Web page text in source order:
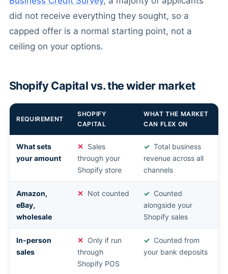
did not receive everything they sought, so a
capped offer is a normal starting point, not a
ceiling on your options.
Shopify Capital vs. the wider market
REQUIREMENT
SHOPIFY
CAPITAL
WHAT THE MARKET
CAN FLEX ON
What sets
your amount
Sales
through your
Shopify store
Total business
revenue across all
channels
Amazon,
eBay,
wholesale
Not counted
Counted
alongside your
Shopify sales
In-person
sales
Only if run
through
Shopify POS
Counted from
your bank deposits